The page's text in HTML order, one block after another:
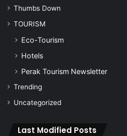
Thumbs Down
TOURISM
Eco-Tourism
Hotels
Perak Tourism Newsletter
Trending
Uncategorized
Last Modified Posts